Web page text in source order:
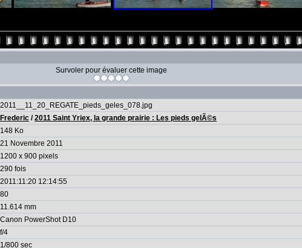
Survoler pour évaluer cette image
2011__11_20_REGATE_pieds_geles_078.jpg
Frederic /2011 Saint Yriex, la grande prairie : Les pieds gelÃ©s
148 Ko
21 Novembre 2011
1200 x 900 pixels
290 fois
2011:11:20 12:14:55
80
11.614 mm
Canon PowerShot D10
f/4
1/800 sec